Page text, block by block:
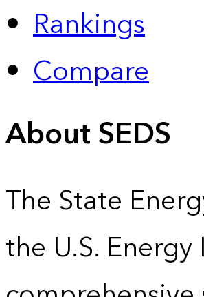
Rankings
Compare
About SEDS
The State
the U.S.